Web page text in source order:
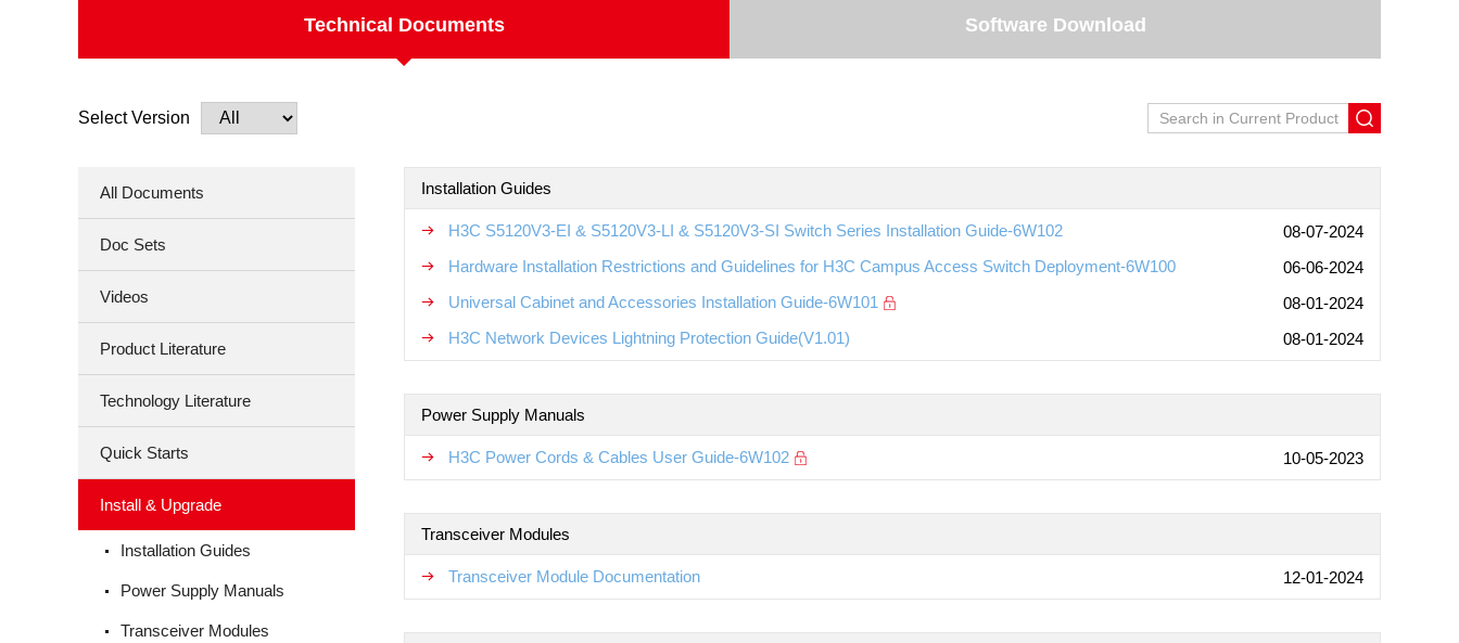
Technical Documents Software Download
Select Version
All Documents
Doc Sets
Videos
Product Literature
Technology Literature
Quick Starts
Install & Upgrade
Installation Guides
Power Supply Manuals
Transceiver Modules
Installation Guides
H3C S5120V3-EI & S5120V3-LI & S5120V3-SI Switch Series Installation Guide-6W102
08-07-2024
Hardware Installation Restrictions and Guidelines for H3C Campus Access Switch Deployment-6W100
06-06-2024
Universal Cabinet and Accessories Installation Guide-6W101
08-01-2024
H3C Network Devices Lightning Protection Guide(V1.01)
08-01-2024
Power Supply Manuals
H3C Power Cords & Cables User Guide-6W102 10-05-2023
Transceiver Modules
Transceiver Module Documentation 12-01-2024